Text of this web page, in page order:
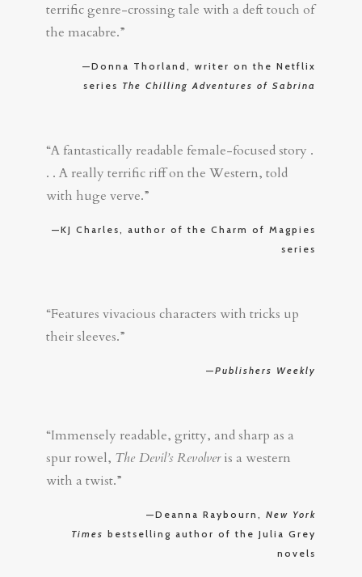
terrific genre-crossing tale with a deft touch of
the macabre.”
—Donna Thorland, writer on the Netflix
series The Chilling Adventures of Sabrina
“A fantastically readable female-focused story .
. . A really terrific riff on the Western, told
with huge verve.”
—KJ Charles, author of the Charm of Magpies
series
“Features vivacious characters with tricks up
their sleeves.”
—Publishers Weekly
“Immensely readable, gritty, and sharp as a
spur rowel, The Devil’s Revolveris a western
with a twist.”
—Deanna Raybourn, New York
Times bestselling author of the Julia Grey
novels